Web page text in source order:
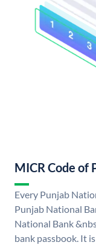
MICR Code of
Every Punjab
Punjab National
National Bank
bank passbook. It